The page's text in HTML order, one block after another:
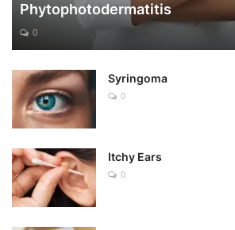
Phytophotodermatitis
0
Syringoma
0
Itchy Ears
0